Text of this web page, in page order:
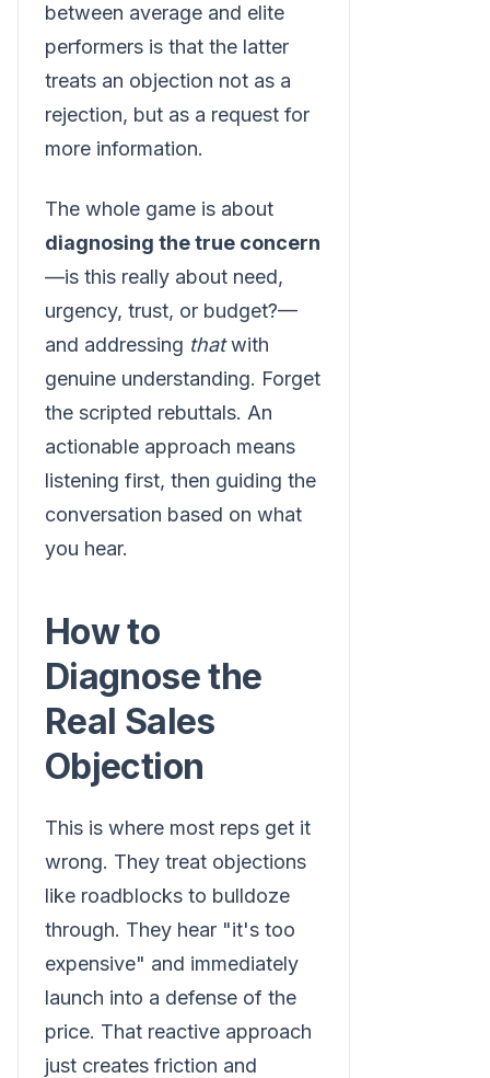
between average and elite
performers is that the latter
treats an objection not as a
rejection, but as a request for
more information.
The whole game is about
diagnosing the true concern
—is this really about need,
urgency, trust, or budget?—
and addressing thatwith
genuine understanding. Forget
the scripted rebuttals. An
actionable approach means
listening first, then guiding the
conversation based on what
you hear.
How to
Diagnose the
Real Sales
Objection
This is where most reps get it
wrong. They treat objections
like roadblocks to bulldoze
through. They hear "it's too
expensive" and immediately
launch into a defense of the
price. That reactive approach
just creates friction and